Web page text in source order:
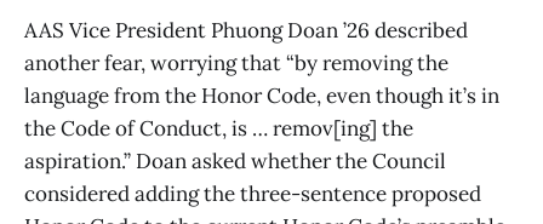
AAS Vice President Phuong Doan ’26 described
another fear, worrying that “by removing the
language from the Honor Code, even though it’s in
the Code of Conduct, is … remov[ing] the
aspiration.” Doan asked whether the Council
considered adding the three-sentence proposed